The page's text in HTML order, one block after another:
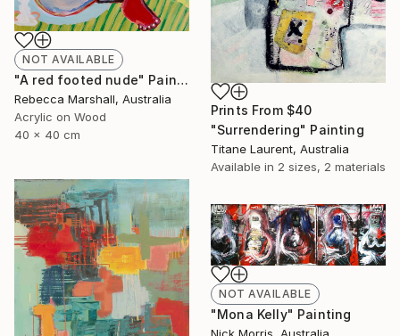
NOT AVAILABLE
"A red footed nude" Painting
Rebecca Marshall, Australia
Acrylic on Wood
40 x 40 cm
Prints From $40
"Surrendering" Painting
Titane Laurent, Australia
Available in 2 sizes, 2 materials
NOT AVAILABLE
"Mona Kelly" Painting